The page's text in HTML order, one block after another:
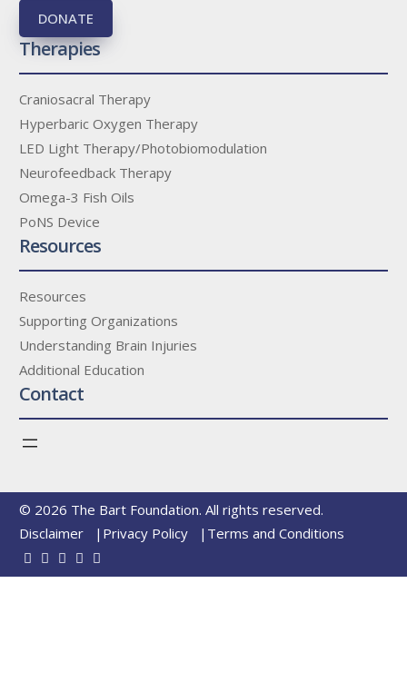
DONATE
Therapies
Craniosacral Therapy
Hyperbaric Oxygen Therapy
LED Light Therapy/Photobiomodulation
Neurofeedback Therapy
Omega-3 Fish Oils
PoNS Device
Resources
Resources
Supporting Organizations
Understanding Brain Injuries
Additional Education
Contact
© 2026 The Bart Foundation. All rights reserved.
Disclaimer
Privacy Policy Terms and Conditions